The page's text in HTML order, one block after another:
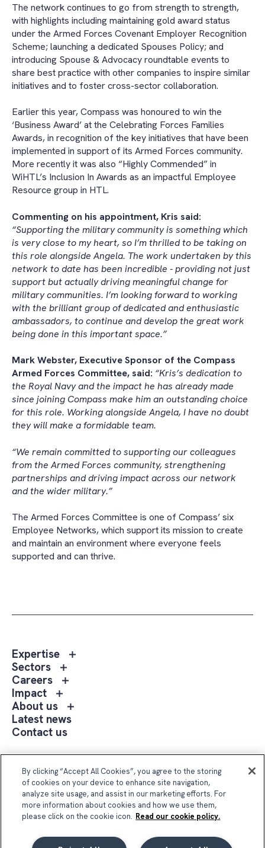
The network continues to go from strength to strength,
with highlights including maintaining gold award status
under the Armed Forces Covenant Employer Recognition
Scheme; launching a dedicated Spouses Policy; and
introducing Spouse & Advocacy roundtable events to
share best practice with other companies to inspire similar
initiatives and to foster cross-sector collaboration.
Earlier this year, Compass was honoured to win the
‘Business Award’ at the Celebrating Forces Families
Awards, in recognition of the key initiatives that have been
implemented in support of its Armed Forces community.
More recently it was also “Highly Commended” in
WiHTL’s Inclusion In Awards as an impactful Employee
Resource group in HTL.
Commenting on his appointment, Kris said:
“Supporting the military community is something which
is very close to my heart, so I’m thrilled to be taking on
this role alongside Angela. The work undertaken by this
network to date has been incredible - providing not just
support but actually driving meaningful change for
military communities. I’m looking forward to working
with the brilliant group of dedicated and enthusiastic
ambassadors, to continue and develop the great work
being done in this important space.”
Mark Webster, Executive Sponsor of the Compass
Armed Forces Committee, said: “Kris’s dedication to
the Royal Navy and the impact he has already made
since joining Compass make him an outstanding choice
for this role. Working alongside Angela, I have no doubt
they will make a formidable team.
“We remain committed to supporting our colleagues
from the Armed Forces community, strengthening
partnerships and driving impact across our network
and the wider military.”
The Armed Forces Committee is one of Compass’ six
Employee Networks, which support its mission to create
and maintain an environment where everyone feels
supported and can thrive.
Expertise
Toggle
Sectors
Toggle
sub
Sectors
Careers
Toggle
menu
Careers
Impact
Toggle
sub
menu
Impact
About us
Toggle
us
Latest news
Contact us
Follow Us
By clicking “Accept All Cookies”, you agree to the storing
of cookies on your device to enhance site navigation,
analyze site usage, and assist in our marketing efforts. For
more information about cookies and how we use them,
please click on the cookie icon. Read our cookie policy.